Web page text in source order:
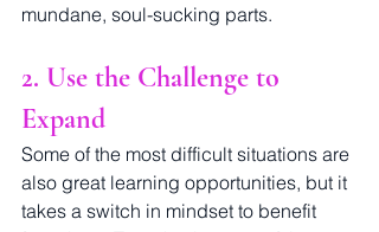
mundane, soul-sucking parts.
2. Use the Challenge to
Expand
Some of the most difficult situations are
also great learning opportunities, but it
takes a switch in mindset to benefit